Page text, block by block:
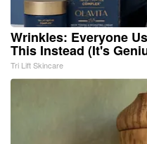
Wrinkles: Everyone
This Instead (It's
Tri Lift Skincare